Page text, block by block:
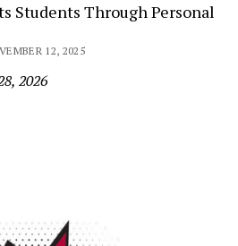
Students Through Personal
12, 2025
2026